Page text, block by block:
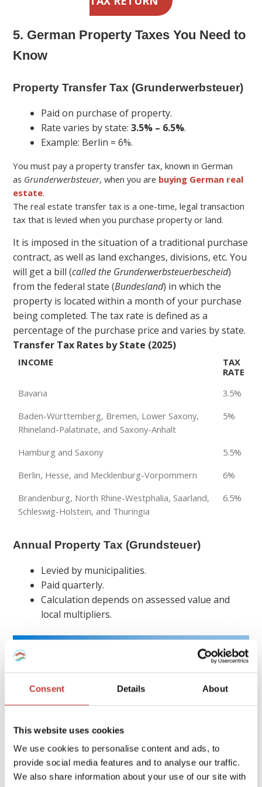
Consent Details About
This website uses cookies
We use cookies to personalise content and ads, to
provide social media features and to analyse our traffic.
We also share information about your use of our site with
5. German Property Taxes You Need to
Know
Property Transfer Tax (Grunderwerbsteuer)
Paid on purchase of property.
Rate varies by state:3.5% – 6.5%.
Example: Berlin = 6%.
You must pay a property transfer tax, known in German
as Grunderwerbsteuer, when you are buying German real
estate.
The real estate transfer tax is a one-time, legal transaction
tax that is levied when you purchase property or land.
It is imposed in the situation of a traditional purchase
contract, as well as land exchanges, divisions, etc. You
will get a bill (called the Grunderwerbsteuerbescheid)
from the federal state (Bundesland) in which the
property is located within a month of your purchase
being completed. The tax rate is defined as a
percentage of the purchase price and varies by state.
Transfer Tax Rates by State (2025)
INCOME
TAX
RATE
Bavaria
3.5%
Baden-Württemberg, Bremen, Lower Saxony,
Rhineland-Palatinate, and Saxony-Anhalt
5%
Hamburg and Saxony
5.5%
Berlin, Hesse, and Mecklenburg-Vorpommern
6%
Brandenburg, North Rhine-Westphalia, Saarland,
Schleswig-Holstein, and Thuringia
6.5%
Annual Property Tax (Grundsteuer)
Levied by municipalities.
Paid quarterly.
Calculation depends on assessed value and
local multipliers.